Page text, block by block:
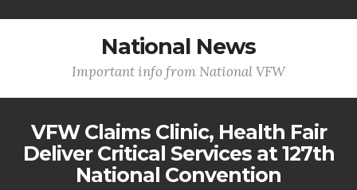
National News
Important info from National VFW
VFW Claims Clinic, Health Fair
Deliver Critical Services at 127th
National Convention